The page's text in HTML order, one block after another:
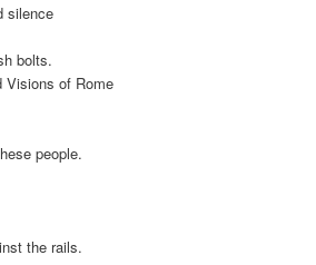
silence
bolts.
Visions of Rome
people.
the rails.